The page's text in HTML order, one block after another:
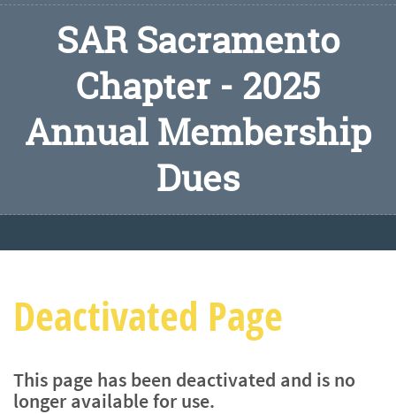
SAR Sacramento
Chapter - 2025
Annual Membership
Dues
Deactivated Page
This page has been deactivated and is no
longer available for use.